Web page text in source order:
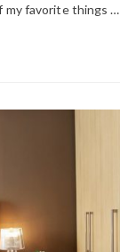
my favorite things …